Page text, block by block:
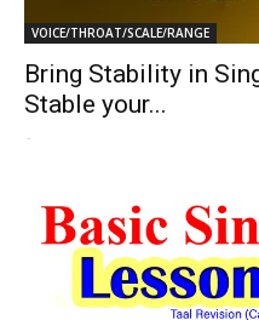
VOICE/THROAT/SCALE/RANGE
Bring Stability in
Stable your...
-